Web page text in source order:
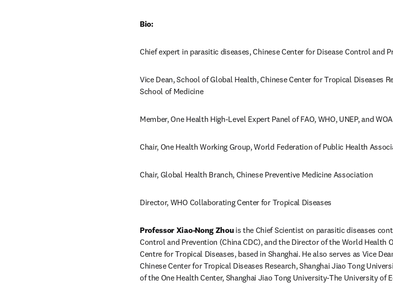
Bio:
Chief expert in parasitic diseases, Chinese Center for Disease Control and
Vice Dean, School of Global Health, Chinese Center for Tropical Diseases
School of Medicine
Member, One Health High-Level Expert Panel of FAO, WHO, UNEP, and
Chair, One Health Working Group, World Federation of Public Health
Chair, Global Health Branch, Chinese Preventive Medicine Association
Director, WHO Collaborating Center for Tropical Diseases
Professor Xiao-Nong Zhou is the Chief Scientist on parasitic diseases
Control and Prevention (China CDC), and the Director of the World Health
Centre for Tropical Diseases, based in Shanghai. He also serves as Vice
Chinese Center for Tropical Diseases Research, Shanghai Jiao Tong
of the One Health Center, Shanghai Jiao Tong University-The University of